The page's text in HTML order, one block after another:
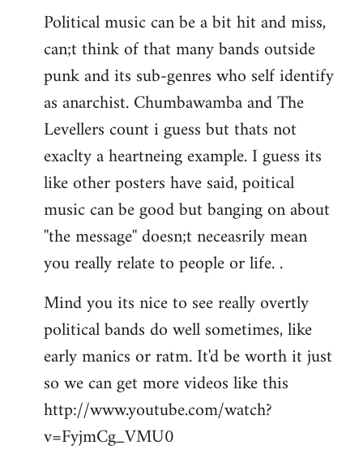
Political music can be a bit hit and miss,
can;t think of that many bands outside
punk and its sub-genres who self identify
as anarchist. Chumbawamba and The
Levellers count i guess but thats not
exaclty a heartneing example. I guess its
like other posters have said, poitical
music can be good but banging on about
''the message'' doesn;t neceasrily mean
you really relate to people or life. .
Mind you its nice to see really overtly
political bands do well sometimes, like
early manics or ratm. It'd be worth it just
so we can get more videos like this
http://www.youtube.com/watch?
v=FyjmCg_VMU0